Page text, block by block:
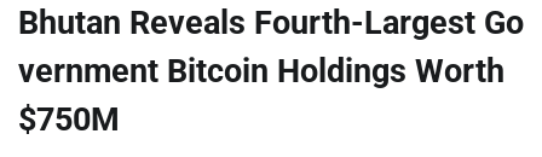
Bhutan Reveals Fourth-Largest Go
vernment Bitcoin Holdings Worth
$750M